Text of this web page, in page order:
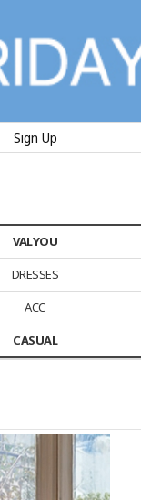
Sign Up
VALYOU
DRESSES
ACC
CASUAL